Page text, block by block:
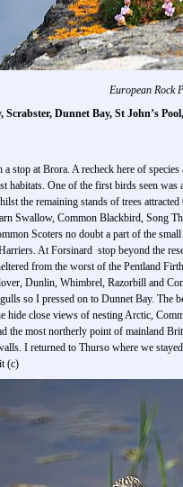
European Rock
Dunnet Bay, St John’s
stop at Brora. A recheck here of
habitats. One of the first birds seen
the remaining stands of trees
Swallow, Common Blackbird, Song
Scoters no doubt a part of the
At Forsinard stop beyond the
from the worst of the Pentland
Dunlin, Whimbrel, Razorbill and
so I pressed on to Dunnet Bay. The
hide close views of nesting Arctic,
most northerly point of mainland
I returned to Thurso where we
(c)